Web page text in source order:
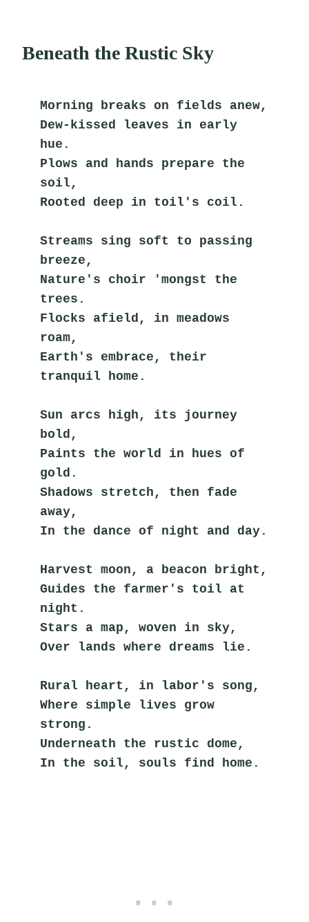
Beneath the Rustic Sky
Morning breaks on fields anew,
Dew-kissed leaves in early
hue.
Plows and hands prepare the
soil,
Rooted deep in toil's coil.
Streams sing soft to passing
breeze,
Nature's choir 'mongst the
trees.
Flocks afield, in meadows
roam,
Earth's embrace, their
tranquil home.
Sun arcs high, its journey
bold,
Paints the world in hues of
gold.
Shadows stretch, then fade
away,
In the dance of night and day.
Harvest moon, a beacon bright,
Guides the farmer's toil at
night.
Stars a map, woven in sky,
Over lands where dreams lie.
Rural heart, in labor's song,
Where simple lives grow
strong.
Underneath the rustic dome,
In the soil, souls find home.